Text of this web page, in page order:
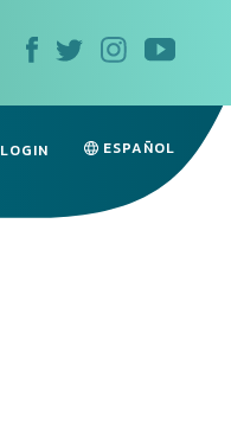
LOGIN ESPAÑOL